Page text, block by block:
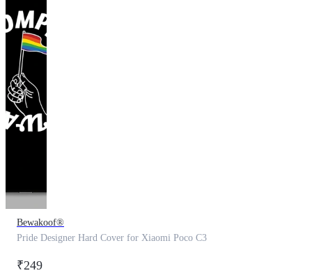
Bewakoof®
Pride Designer Hard Cover for Xiaomi Poco C3
₹249